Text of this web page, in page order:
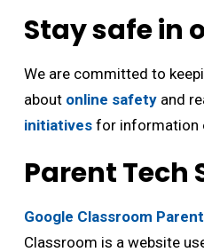
Stay safe in
We are committed to
about online safetyand
initiativesfor information
Parent Tech
Google Classroom
Classroom is a website